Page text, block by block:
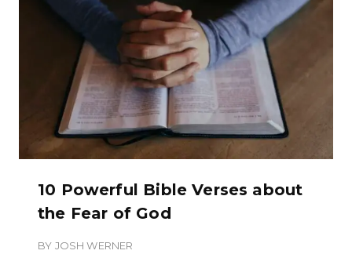
10 Powerful Bible Verses about
the Fear of God
BY JOSH WERNER